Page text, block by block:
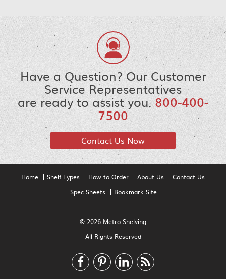
Have a Question? Our Customer
Service Representatives
are ready to assist you.800-400-
7500
Contact Us Now
Home Shelf Types How to Order About Us
Contact Us
Spec Sheets
Bookmark Site
© 2026 Metro Shelving
All Rights Reserved